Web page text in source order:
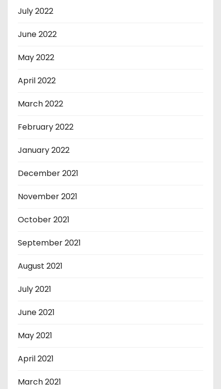
July 2022
June 2022
May 2022
April 2022
March 2022
February 2022
January 2022
December 2021
November 2021
October 2021
September 2021
August 2021
July 2021
June 2021
May 2021
April 2021
March 2021